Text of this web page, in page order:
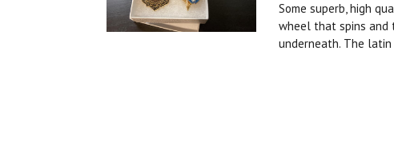
Some superb, high
wheel that spins and
underneath. The